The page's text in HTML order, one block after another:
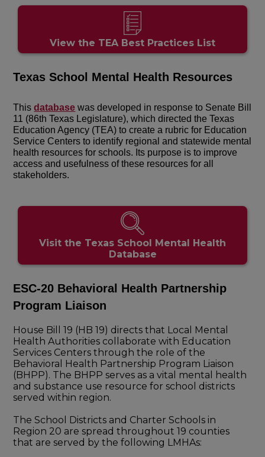
View the TEA Best Practices List
Texas School Mental Health Resources
Thisdatabase was developed in response to Senate Bill
11 (86th Texas Legislature), which directed the Texas
Education Agency (TEA) to create a rubric for Education
Service Centers to identify regional and statewide mental
health resources for schools. Its purpose is to improve
access and usefulness of these resources for all
stakeholders.
Visit the Texas School Mental Health
Database
ESC-20 Behavioral Health Partnership
Program Liaison
House Bill 19 (HB 19) directs that Local Mental
Health Authorities collaborate with Education
Services Centers through the role of the
Behavioral Health Partnership Program Liaison
(BHPP). The BHPP serves as a vital mental health
and substance use resource for school districts
served within region.
The School Districts and Charter Schools in
Region 20 are spread throughout 19 counties
that are served by the following LMHAs: